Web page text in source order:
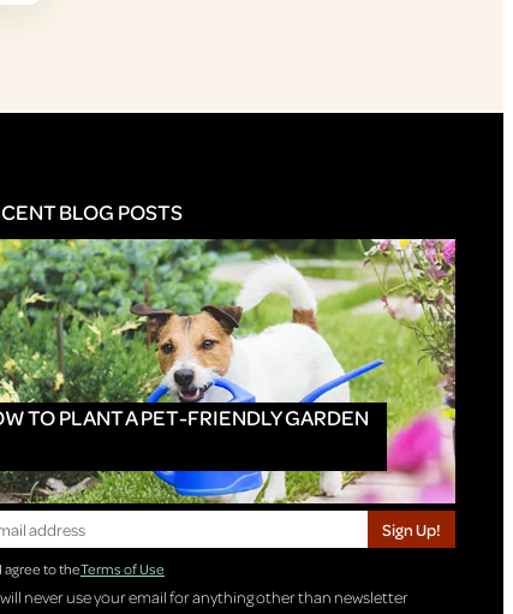
BLOG POSTS
TO PLANT A PET-FRIENDLY GARDEN
Sign Up!
I agree to theTerms of Use
never use your email for anything other than newsletter